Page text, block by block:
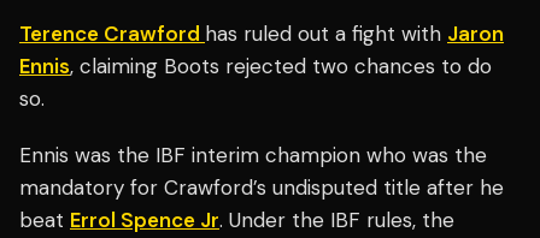
Terence Crawford has ruled out a fight with Jaron
Ennis, claiming Boots rejected two chances to do
so.
Ennis was the IBF interim champion who was the
mandatory for Crawford’s undisputed title after he
beat Errol Spence Jr. Under the IBF rules, the